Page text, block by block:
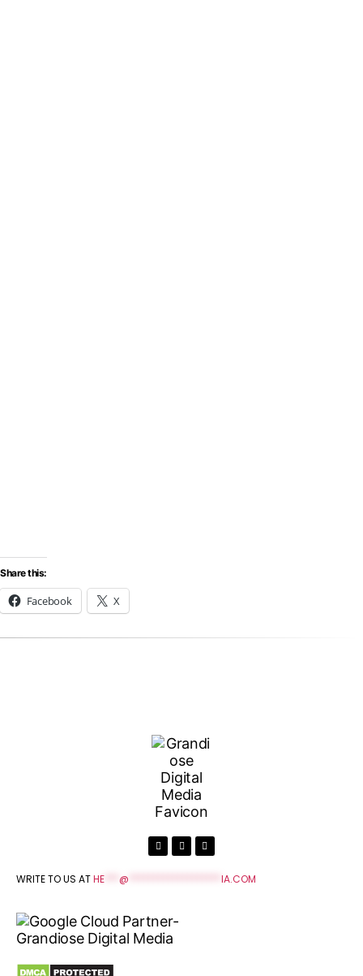
Share this:
Facebook X
WRITE TO US ATHE @ IA.COM